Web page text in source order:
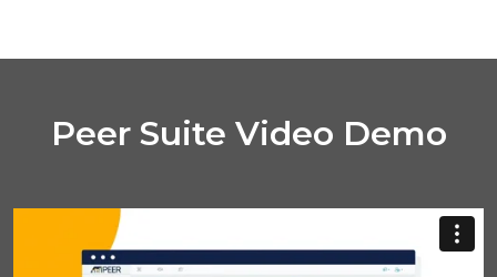
Peer Suite Video Demo